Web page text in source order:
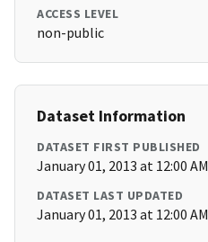
ACCESS LEVEL
non-public
Dataset Information
DATASET FIRST PUBLISHED
January 01, 2013 at 12:00 AM
DATASET LAST UPDATED
January 01, 2013 at 12:00 AM